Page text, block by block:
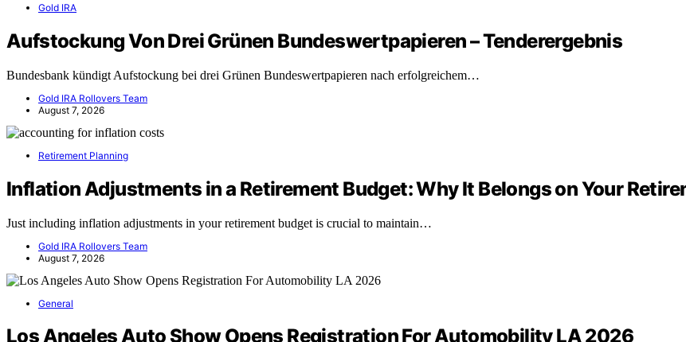
Gold IRA
Aufstockung Von Drei Grünen Bundeswertpapieren – Tenderergebnis
Bundesbank kündigt Aufstockung bei drei Grünen Bundeswertpapieren nach erfolgreichem…
Gold IRA Rollovers Team
August 7, 2026
Retirement Planning
Inflation Adjustments in a Retirement Budget: Why It Belongs on Your
Just including inflation adjustments in your retirement budget is crucial to maintain…
Gold IRA Rollovers Team
August 7, 2026
General
Los Angeles Auto Show Opens Registration For Automobility LA 2026